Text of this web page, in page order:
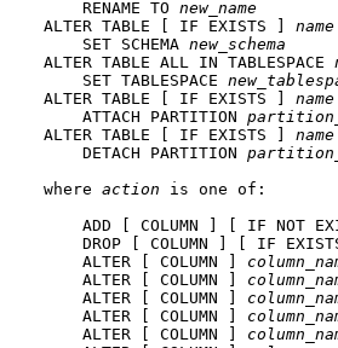
    RENAME TO
new_name
ALTER TABLE [ IF EXISTS ] name
    SET SCHEMA
new_schema
ALTER TABLE ALL IN TABLESPACE
    SET TABLESPACE
ALTER TABLE [ IF EXISTS ] name
    ATTACH PARTITION
ALTER TABLE [ IF EXISTS ] name
    DETACH PARTITION
where action is one of:
ADD [ COLUMN ] [ IF NOT
DROP [ COLUMN ] [ IF
    ALTER [ COLUMN ]
    ALTER [ COLUMN ]
    ALTER [ COLUMN ]
    ALTER [ COLUMN ]
    ALTER [ COLUMN ]